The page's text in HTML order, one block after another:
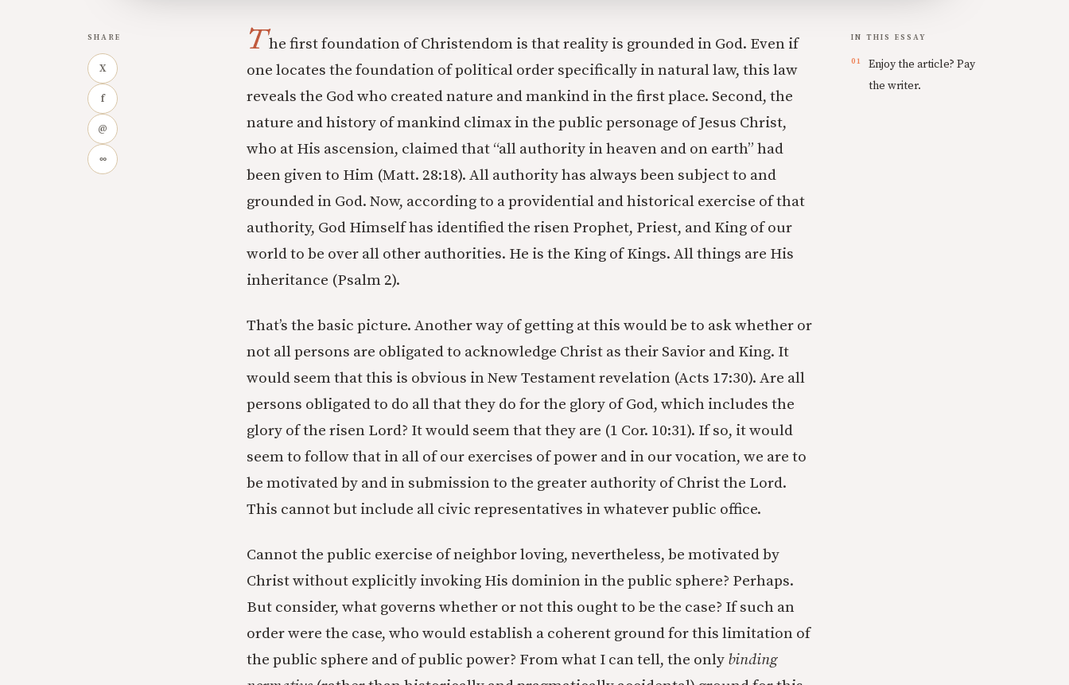
SHARE
X
f
@
∞
The first foundation of Christendom is that reality is grounded in God. Even if
one locates the foundation of political order specifically in natural law, this law
reveals the God who created nature and mankind in the first place. Second, the
nature and history of mankind climax in the public personage of Jesus Christ,
who at His ascension, claimed that “all authority in heaven and on earth” had
been given to Him (Matt. 28:18). All authority has always been subject to and
grounded in God. Now, according to a providential and historical exercise of that
authority, God Himself has identified the risen Prophet, Priest, and King of our
world to be over all other authorities. He is the King of Kings. All things are His
inheritance (Psalm 2).
That’s the basic picture. Another way of getting at this would be to ask whether or
not all persons are obligated to acknowledge Christ as their Savior and King. It
would seem that this is obvious in New Testament revelation (Acts 17:30). Are all
persons obligated to do all that they do for the glory of God, which includes the
glory of the risen Lord? It would seem that they are (1 Cor. 10:31). If so, it would
seem to follow that in all of our exercises of power and in our vocation, we are to
be motivated by and in submission to the greater authority of Christ the Lord.
This cannot but include all civic representatives in whatever public office.
Cannot the public exercise of neighbor loving, nevertheless, be motivated by
Christ without explicitly invoking His dominion in the public sphere? Perhaps.
But consider, what governs whether or not this ought to be the case? If such an
order were the case, who would establish a coherent ground for this limitation of
the public sphere and of public power? From what I can tell, the only binding
IN THIS ESSAY
Enjoy the article? Pay
the writer.